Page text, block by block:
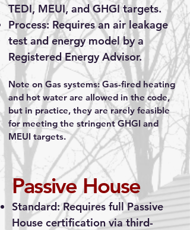
TEDI, MEUI, and GHGI targets.
Process: Requires an air leakage
test and energy model by a
Registered Energy Advisor.
Note on Gas systems: Gas-fired heating
and hot water are allowed in the code,
but in practice, they are rarely feasible
for meeting the stringent GHGI and
MEUI targets.
Passive House
Standard: Requires full Passive
House certification via third-